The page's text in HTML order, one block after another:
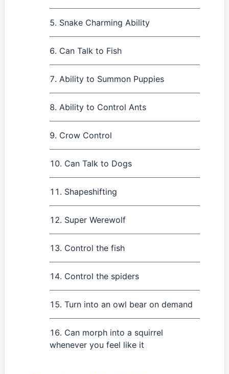
Snake Charming Ability
Can Talk to Fish
Ability to Summon Puppies
Ability to Control Ants
Crow Control
Can Talk to Dogs
Shapeshifting
Super Werewolf
Control the fish
Control the spiders
Turn into an owl bear on demand
Can morph into a squirrel
whenever you feel like it